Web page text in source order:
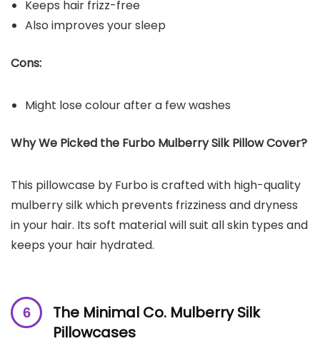
Keeps hair frizz-free
Also improves your sleep
Cons:
Might lose colour after a few washes
Why We Picked the Furbo Mulberry Silk Pillow Cover?
This pillowcase by Furbo is crafted with high-quality
mulberry silk which prevents frizziness and dryness
in your hair. Its soft material will suit all skin types and
keeps your hair hydrated.
The Minimal Co. Mulberry Silk
Pillowcases